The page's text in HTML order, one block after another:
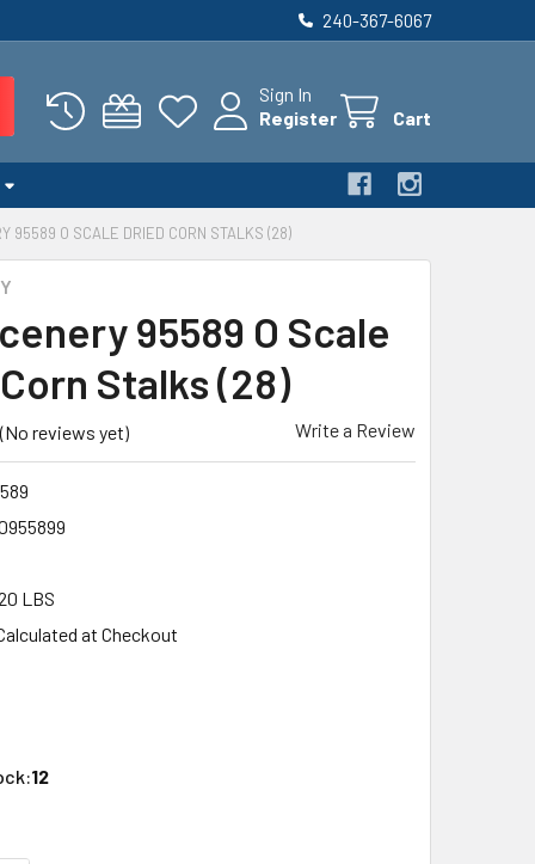
240-367-6067
Sign In
Register
Cart
95589 O SCALE DRIED CORN STALKS (28)
95589 O Scale
Stalks (28)
(No reviews yet) Write a Review
LBS
at Checkout
12